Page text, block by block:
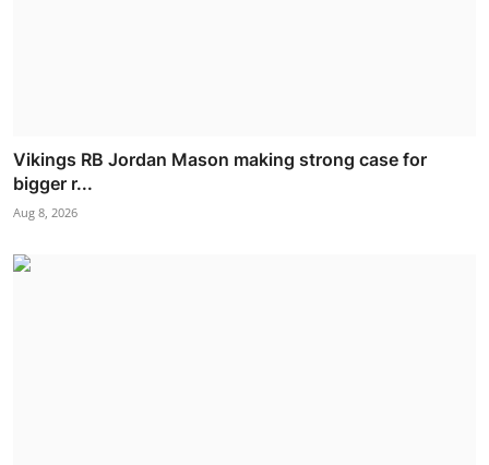
Vikings RB Jordan Mason making strong case for
bigger r...
Aug 8, 2026